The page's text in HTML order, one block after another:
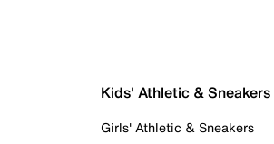
Kids' Athletic & Sneakers
Girls' Athletic & Sneakers